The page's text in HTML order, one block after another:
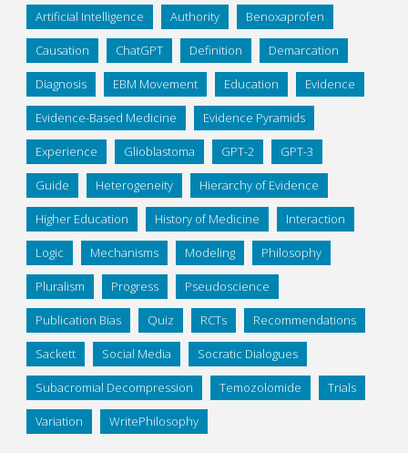
Artificial Intelligence Authority Benoxaprofen
Causation ChatGPT Definition Demarcation
Diagnosis EBM Movement Education Evidence
Evidence-Based Medicine Evidence Pyramids
Experience Glioblastoma GPT-2 GPT-3
Guide Heterogeneity Hierarchy of Evidence
Higher Education History of Medicine Interaction
Logic Mechanisms Modeling Philosophy
Pluralism Progress Pseudoscience
Publication Bias Quiz RCTs Recommendations
Sackett Social Media Socratic Dialogues
Subacromial Decompression Temozolomide Trials
Variation WritePhilosophy